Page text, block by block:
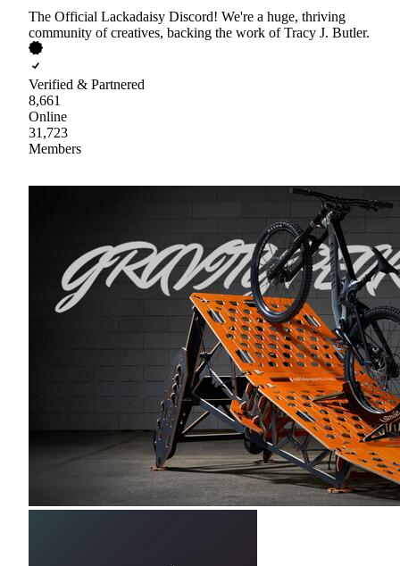
The Official Lackadaisy Discord! We're a huge, thriving
community of creatives, backing the work of Tracy J. Butler.
Verified & Partnered
8,661
Online
31,723
Members